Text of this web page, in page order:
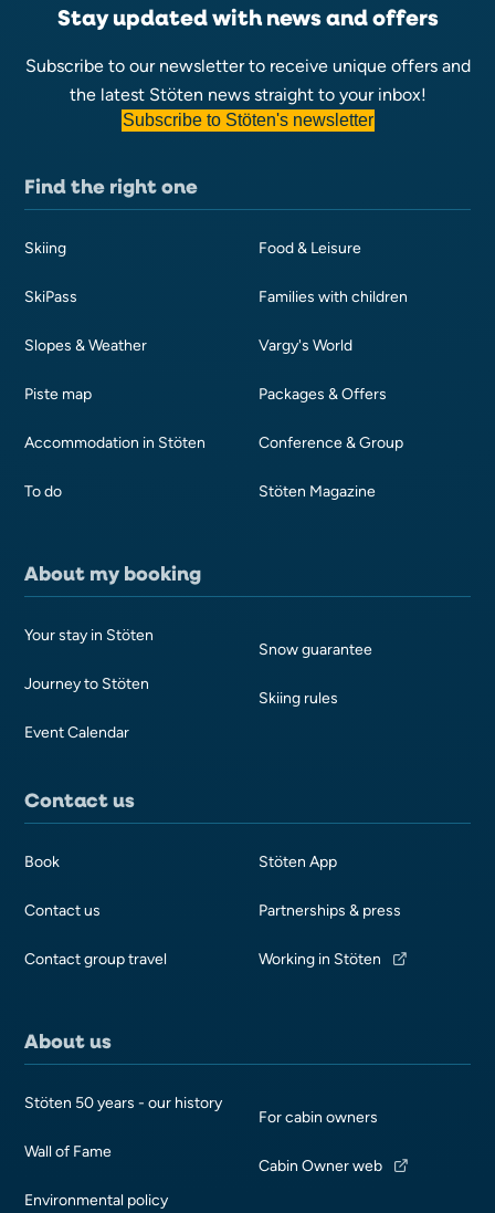
Stay updated with news and offers
Subscribe to our newsletter to receive unique offers and
the latest Stöten news straight to your inbox!
Subscribe to Stöten's newsletter
Find the right one
Skiing
SkiPass
Slopes & Weather
Piste map
Accommodation in Stöten
To do
Food & Leisure
Families with children
Vargy's World
Packages & Offers
Conference & Group
Stöten Magazine
About my booking
Your stay in Stöten
Journey to Stöten
Event Calendar
Snow guarantee
Skiing rules
Contact us
Book
Contact us
Contact group travel
Stöten App
Partnerships & press
Working in Stöten
About us
Stöten 50 years - our history
Wall of Fame
Environmental policy
For cabin owners
Cabin Owner web